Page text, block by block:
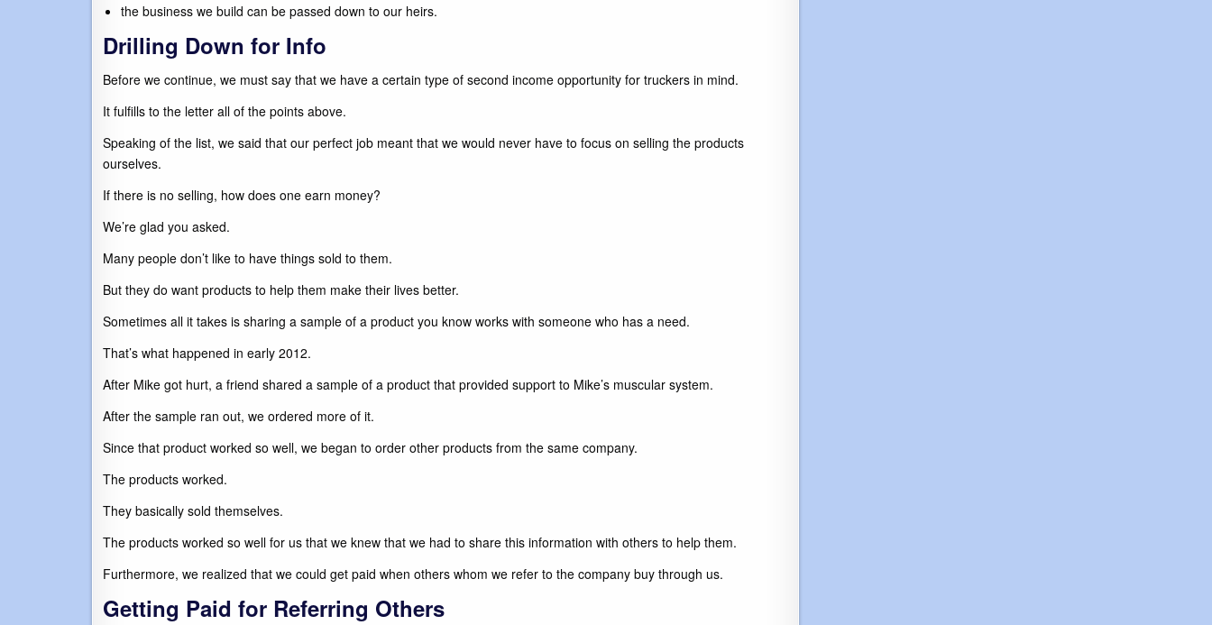
the business we build can be passed down to our heirs.
Drilling Down for Info
Before we continue, we must say that we have a certain type of second income opportunity for truckers in mind.
It fulfills to the letter all of the points above.
Speaking of the list, we said that our perfect job meant that we would never have to focus on selling the products
ourselves.
If there is no selling, how does one earn money?
We’re glad you asked.
Many people don’t like to have things sold to them.
But they do want products to help them make their lives better.
Sometimes all it takes is sharing a sample of a product you know works with someone who has a need.
That’s what happened in early 2012.
After Mike got hurt, a friend shared a sample of a product that provided support to Mike’s muscular system.
After the sample ran out, we ordered more of it.
Since that product worked so well, we began to order other products from the same company.
The products worked.
They basically sold themselves.
The products worked so well for us that we knew that we had to share this information with others to help them.
Furthermore, we realized that we could get paid when others whom we refer to the company buy through us.
Getting Paid for Referring Others